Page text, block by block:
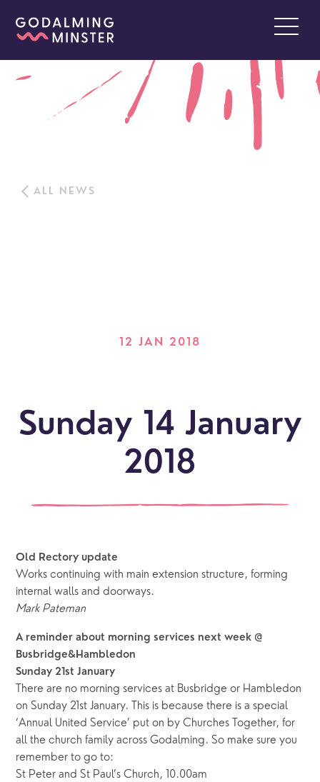
ALL NEWS
12 JAN 2018
Sunday 14 January
2018
Old Rectory update
Works continuing with main extension structure, forming
internal walls and doorways.
Mark Pateman
A reminder about morning services next week @
Busbridge&Hambledon
Sunday 21st January
There are no morning services at Busbridge or Hambledon
on Sunday 21st January. This is because there is a special
‘Annual United Service’ put on by Churches Together, for
all the church family across Godalming. So make sure you
remember to go to:
St Peter and St Paul’s Church, 10.00am